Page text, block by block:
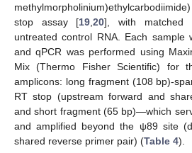
stop assay [19 ,20], with matched
untreated control RNA. Each sample
and qPCR was performed using
Mix (Thermo Fisher Scientific) for
amplicons: long fragment (108 bp)-
RT stop (upstream forward and
and short fragment (65 bp)—which
and amplified beyond the ψ89 site
shared reverse primer pair) (Table 4).